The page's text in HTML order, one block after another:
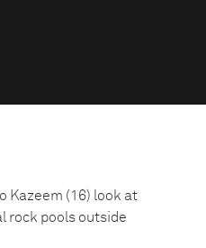
Kazeem (16) look at
rock pools outside